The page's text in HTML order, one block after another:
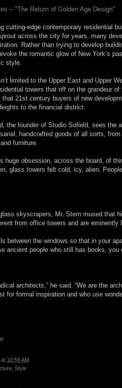
– "The Return of Golden Age Design"
cutting-edge contemporary residential
across the city for years, many
Rather than trying to develop
the romantic glow of New York’s
style.
limited to the Upper East and Upper
towers that riff on the grandeur
that 21st century buyers of new
to the financial district.
the founder of Studio Sofield, sees the
handcrafted goods of all sorts,
furniture.
huge obsession, across the board, of
glass towers felt cold, icy, alien.
skyscrapers, Mr. Stern mused that
from office towers and are eminently
between the windows so that in your
ancient people who still has books, you
architects,” he said. “We are the
for formal inspiration and who use
at 10:59 AM
Style